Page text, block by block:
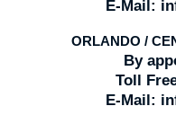
E-Mail:
ORLANDO /
By
Toll
E-Mail: